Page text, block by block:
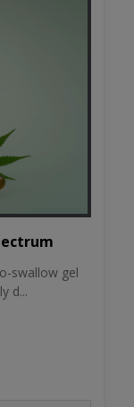
swallow gel
d...